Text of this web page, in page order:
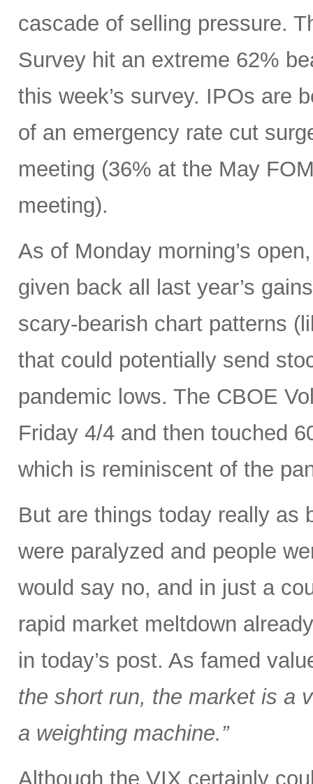
cascade of selling pressure.
Survey hit an extreme 62%
this week’s survey. IPOs are
of an emergency rate cut
meeting (36% at the May
meeting).
As of Monday morning’s
given back all last year’s
scary-bearish chart patterns
that could potentially send
pandemic lows. The CBOE
Friday 4/4 and then touched
which is reminiscent of the
But are things today really as
were paralyzed and people
would say no, and in just a
rapid market meltdown
in today’s post. As famed
the short run, the market is a
a weighting machine.”
Although the VIX certainly